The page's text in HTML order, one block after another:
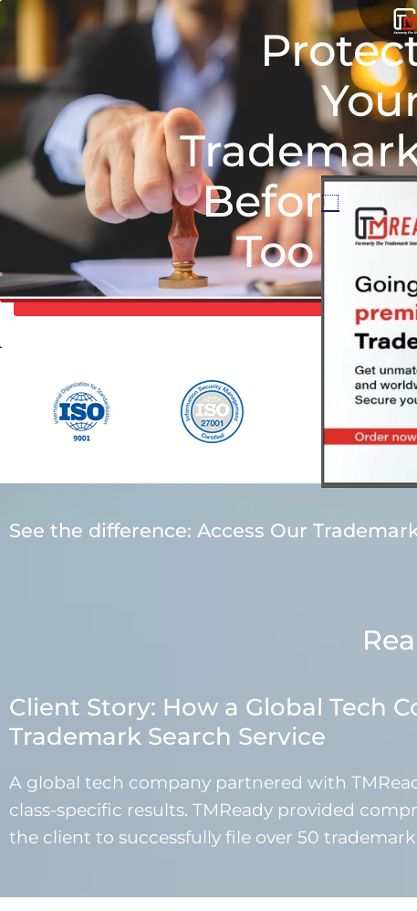
Before It’s
Too
See the difference: Access Our
Client Story: How a Global Tech
Trademark Search Service
A global tech company partnered with
class-specific results. TMReady provided
the client to successfully file over 50